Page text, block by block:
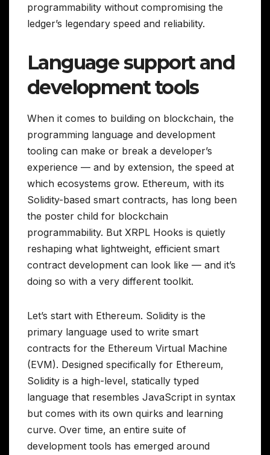
programmability without compromising the
ledger’s legendary speed and reliability.
Language support and
development tools
When it comes to building on blockchain, the
programming language and development
tooling can make or break a developer’s
experience — and by extension, the speed at
which ecosystems grow. Ethereum, with its
Solidity-based smart contracts, has long been
the poster child for blockchain
programmability. But XRPL Hooks is quietly
reshaping what lightweight, efficient smart
contract development can look like — and it’s
doing so with a very different toolkit.
Let’s start with Ethereum. Solidity is the
primary language used to write smart
contracts for the Ethereum Virtual Machine
(EVM). Designed specifically for Ethereum,
Solidity is a high-level, statically typed
language that resembles JavaScript in syntax
but comes with its own quirks and learning
curve. Over time, an entire suite of
development tools has emerged around